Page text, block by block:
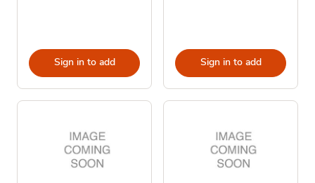
Sign in to add Sign in to add